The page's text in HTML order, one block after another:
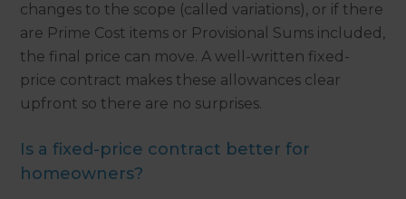
changes to the scope (called variations), or if there
are Prime Cost items or Provisional Sums included,
the final price can move. A well-written fixed-
price contract makes these allowances clear
upfront so there are no surprises.
Is a fixed-price contract better for
homeowners?